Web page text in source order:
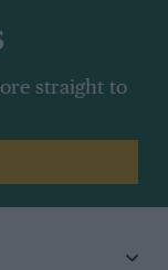
straight to